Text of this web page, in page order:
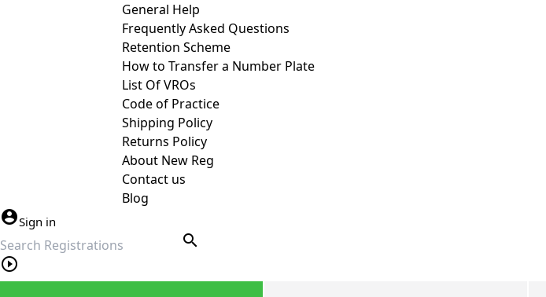
General Help
Frequently Asked Questions
Retention Scheme
How to Transfer a Number Plate
List Of VROs
Code of Practice
Shipping Policy
Returns Policy
About New Reg
Contact us
Blog
Sign in
search